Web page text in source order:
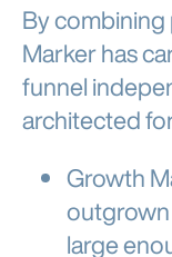
By combining
Marker has
funnel
architected
Growth
outgrown
large